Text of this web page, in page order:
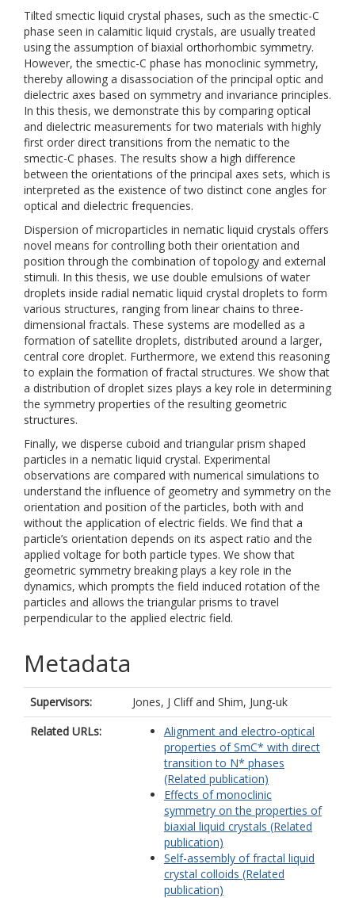
Tilted smectic liquid crystal phases, such as the smectic-C
phase seen in calamitic liquid crystals, are usually treated
using the assumption of biaxial orthorhombic symmetry.
However, the smectic-C phase has monoclinic symmetry,
thereby allowing a disassociation of the principal optic and
dielectric axes based on symmetry and invariance principles.
In this thesis, we demonstrate this by comparing optical
and dielectric measurements for two materials with highly
first order direct transitions from the nematic to the
smectic-C phases. The results show a high difference
between the orientations of the principal axes sets, which is
interpreted as the existence of two distinct cone angles for
optical and dielectric frequencies.
Dispersion of microparticles in nematic liquid crystals offers
novel means for controlling both their orientation and
position through the combination of topology and external
stimuli. In this thesis, we use double emulsions of water
droplets inside radial nematic liquid crystal droplets to form
various structures, ranging from linear chains to three-
dimensional fractals. These systems are modelled as a
formation of satellite droplets, distributed around a larger,
central core droplet. Furthermore, we extend this reasoning
to explain the formation of fractal structures. We show that
a distribution of droplet sizes plays a key role in determining
the symmetry properties of the resulting geometric
structures.
Finally, we disperse cuboid and triangular prism shaped
particles in a nematic liquid crystal. Experimental
observations are compared with numerical simulations to
understand the influence of geometry and symmetry on the
orientation and position of the particles, both with and
without the application of electric fields. We find that a
particle’s orientation depends on its aspect ratio and the
applied voltage for both particle types. We show that
geometric symmetry breaking plays a key role in the
dynamics, which prompts the field induced rotation of the
particles and allows the triangular prisms to travel
perpendicular to the applied electric field.
Metadata
Supervisors: Jones, J Cliffand Shim, Jung-uk
Related URLs:
Alignment and electro-optical
properties of SmC* with direct
transition to N* phases
(Related publication)
Effects of monoclinic
symmetry on the properties of
biaxial liquid crystals (Related
publication)
Self-assembly of fractal liquid
crystal colloids (Related
publication)